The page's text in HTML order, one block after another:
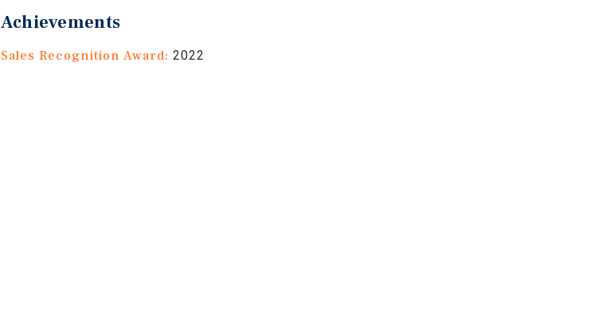
Achievements
Sales Recognition Award: 2022